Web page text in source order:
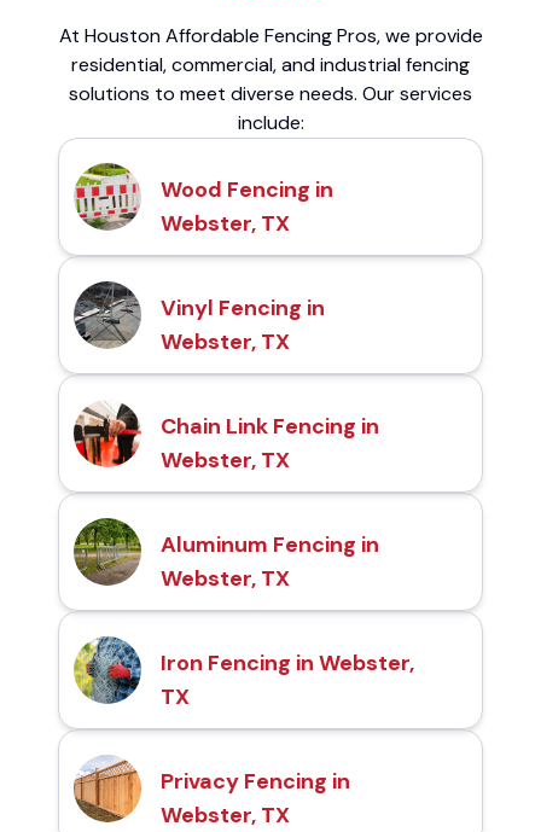
At Houston Affordable Fencing Pros, we provide
residential, commercial, and industrial fencing
solutions to meet diverse needs. Our services
include:
Wood Fencing in
Webster, TX
Vinyl Fencing in
Webster, TX
Chain Link Fencing in
Webster, TX
Aluminum Fencing in
Webster, TX
Iron Fencing in Webster,
TX
Privacy Fencing in
Webster, TX